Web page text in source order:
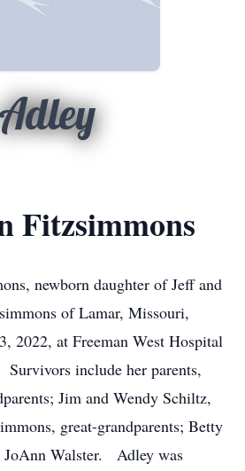
Fitzsimmons
newborn daughter of Jeff and
of Lamar, Missouri,
2022, at Freeman West Hospital
include her parents,
Jim and Wendy Schiltz,
great-grandparents; Betty
JoAnn Walster. Adley was